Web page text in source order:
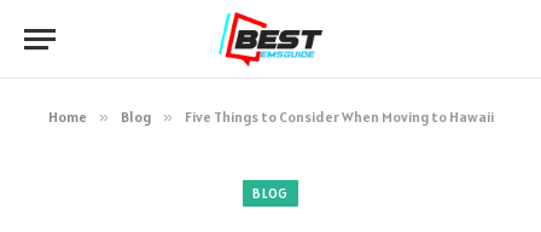
Home » Blog » Five Things to Consider When Moving to Hawaii
BLOG